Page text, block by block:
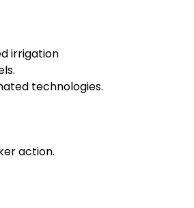
irrigation
technologies.
action.